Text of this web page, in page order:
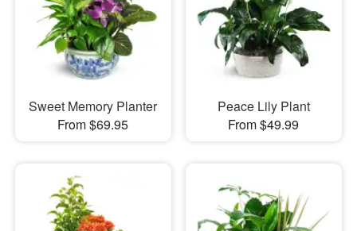
Flowers, Plants & Gifts
Our Shop
Sweet Memory Planter
From $69.95
Peace Lily Plant
From $49.99